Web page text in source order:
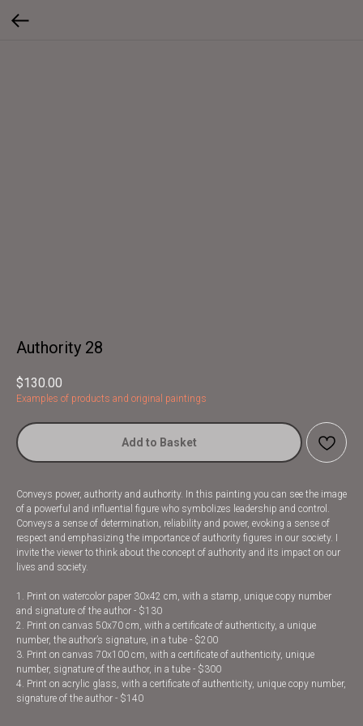
Authority 28
$130.00
Examples of products and original paintings
Add to Basket
Conveys power, authority and authority. In this painting you can see the image
of a powerful and influential figure who symbolizes leadership and control.
Conveys a sense of determination, reliability and power, evoking a sense of
respect and emphasizing the importance of authority figures in our society. I
invite the viewer to think about the concept of authority and its impact on our
lives and society.
1. Print on watercolor paper 30x42 cm, with a stamp, unique copy number
and signature of the author - $130
2. Print on canvas 50x70 cm, with a certificate of authenticity, a unique
number, the author’s signature, in a tube - $200
3. Print on canvas 70x100 cm, with a certificate of authenticity, unique
number, signature of the author, in a tube - $300
4. Print on acrylic glass, with a certificate of authenticity, unique copy number,
signature of the author - $140